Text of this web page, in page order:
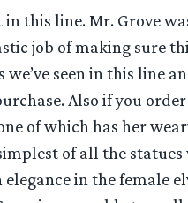
in this line. Mr. Grove
job of making sure
we’ve seen in this line
Also if you
of which has her
of all the statues
elegance in the female